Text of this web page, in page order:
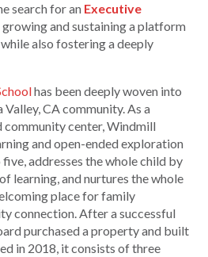
search for an Executive
and sustaining a platform
also fostering a deeply
has been deeply woven into
CA community. As a
center, Windmill
and open-ended exploration
addresses the whole child by
learning, and nurtures the whole
place for family
connection. After a successful
purchased a property and built
in 2018, it consists of three